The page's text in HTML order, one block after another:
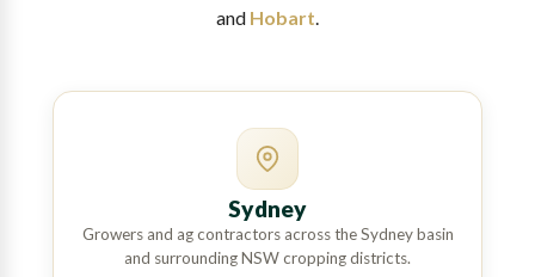
and Hobart.
Sydney
Growers and ag contractors across the Sydney basin
and surrounding NSW cropping districts.